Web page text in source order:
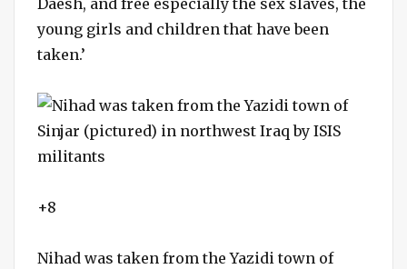
Daesh, and free especially the sex slaves, the
young girls and children that have been
taken.’
+8
Nihad was taken from the Yazidi town of